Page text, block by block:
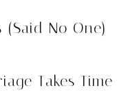
(Said No One)
Takes Time